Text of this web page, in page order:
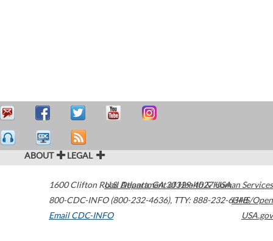
ABOUT LEGAL
1600 Clifton Road Atlanta,GA30329-4027USA
800-CDC-INFO (800-232-4636), TTY: 888-232-6348
Email CDC-INFO
U.S. Department of Health & Human Services
HHS/Open
USA.gov